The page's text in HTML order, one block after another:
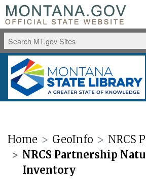
Home GeoInfo
NRCS
NRCS Partnership
Inventory